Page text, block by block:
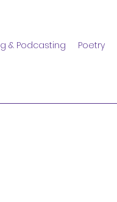
& Podcasting Poetry